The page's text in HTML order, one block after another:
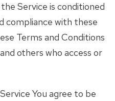
Service is conditioned
compliance with these
Terms and Conditions
others who access or
You agree to be